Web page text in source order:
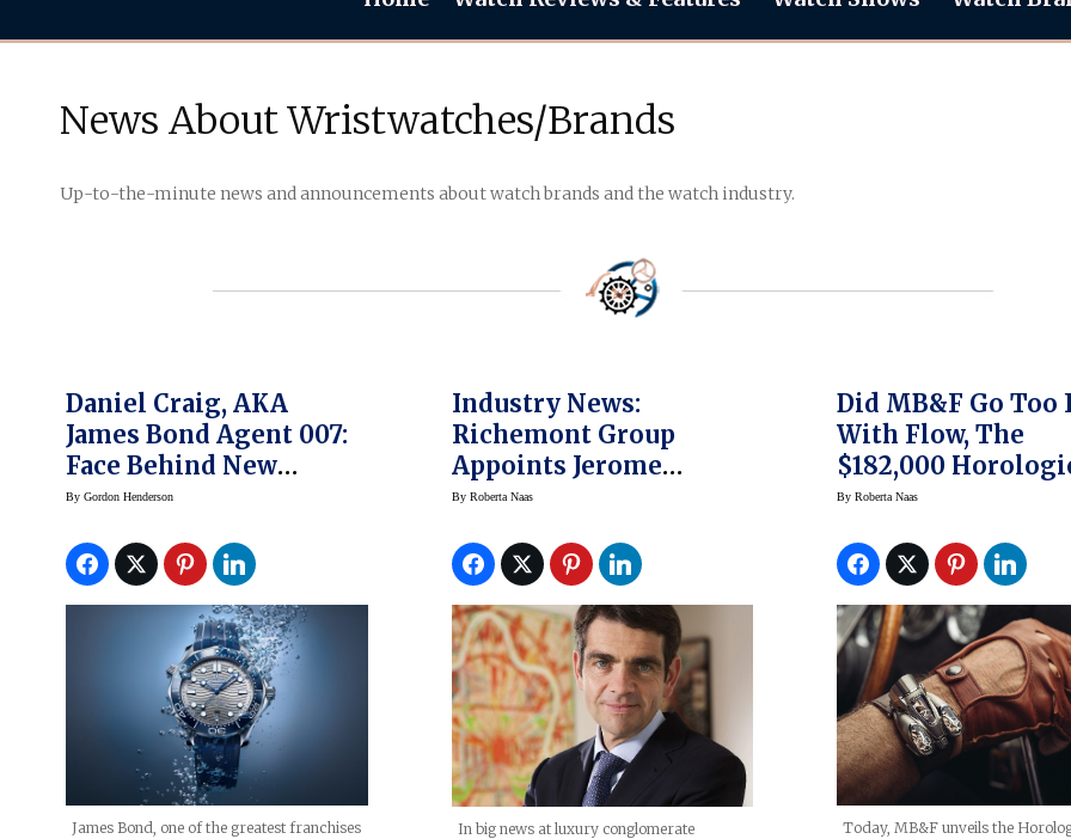
News About Wristwatches/Brands
Up-to-the-minute news and announcements about watch brands and the watch industry.
Daniel Craig, AKA
James Bond Agent 007:
Face Behind New
Omega Seamaster Diver
Campaign (prices)
By Gordon Henderson
James Bond, one of the greatest franchises
Industry News:
Richemont Group
Appoints Jerome
Lambert CEO
By Roberta Naas
In big news at luxury conglomerate
Did MB&F Go Too
With Flow, The
$182,000
Machine No. 9?
ByRoberta Naas
Today, MB&F unveils the